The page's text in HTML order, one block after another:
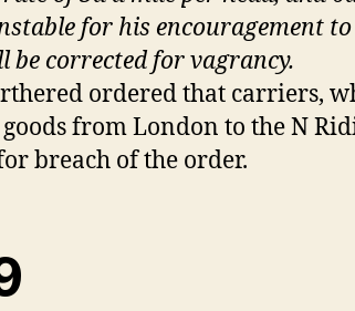
for his encouragement
be corrected for vagrancy.
ordered that carriers,
from London to the N
breach of the order.